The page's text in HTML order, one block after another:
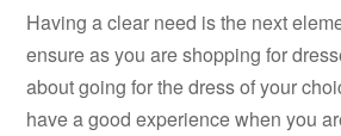
Having a clear need is the next
ensure as you are shopping for
about going for the dress of your
have a good experience when you